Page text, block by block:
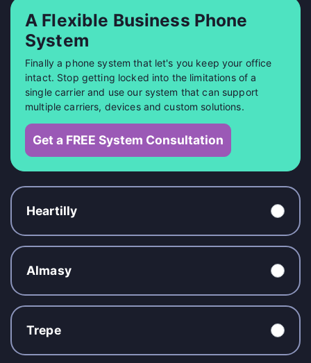
A Flexible Business Phone
System
Finally a phone system that let's you keep your office
intact. Stop getting locked into the limitations of a
single carrier and use our system that can support
multiple carriers, devices and custom solutions.
Get a FREE System Consultation
Heartilly
Almasy
Trepe